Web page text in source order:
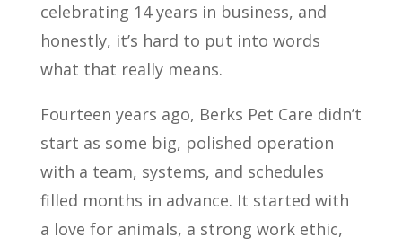
celebrating 14 years in business, and
honestly, it’s hard to put into words
what that really means.
Fourteen years ago, Berks Pet Care didn’t
start as some big, polished operation
with a team, systems, and schedules
filled months in advance. It started with
a love for animals, a strong work ethic,